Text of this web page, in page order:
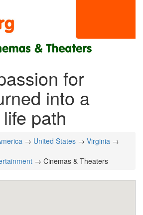
for
into a
path
→ United States → Virginia →
→ Cinemas & Theaters